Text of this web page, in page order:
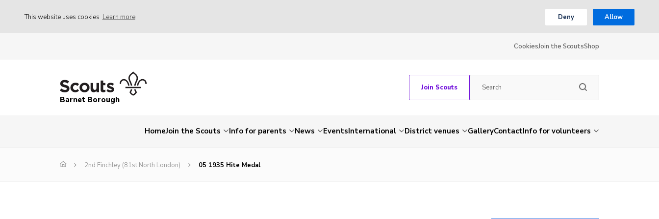
This website uses cookies Learn more Deny Allow
CookiesJoin the ScoutsShop
Barnet Borough
Join Scouts
HomeJoin the Scouts Info for parents News EventsInternational District venues GalleryContactInfo for volunteers
2nd Finchley (81st North London) 05 1935 Hite Medal